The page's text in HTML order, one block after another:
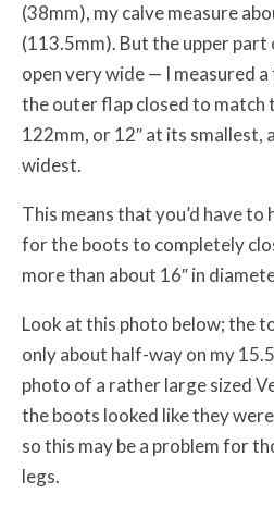
(38mm), my calve measure
(113.5mm). But the upper
open very wide — I measured
the outer flap closed to match
122mm, or 12″ at its smallest,
widest.
This means that you’d have to
for the boots to completely
more than about 16″ in
Look at this photo below; the
only about half-way on my
photo of a rather large sized
the boots looked like they
so this may be a problem for
legs.